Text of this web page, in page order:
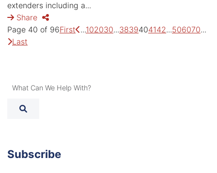
extenders including a...
Share
Page 40 of 96FirstPrevious Page
...102030...3839404142...506070...
Last
What Can We Help With?
Subscribe